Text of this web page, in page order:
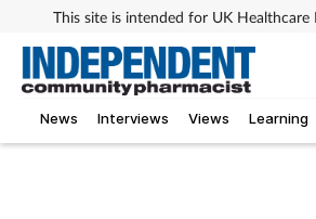
This site is intended for UK Healthcare
News Interviews Views Learning